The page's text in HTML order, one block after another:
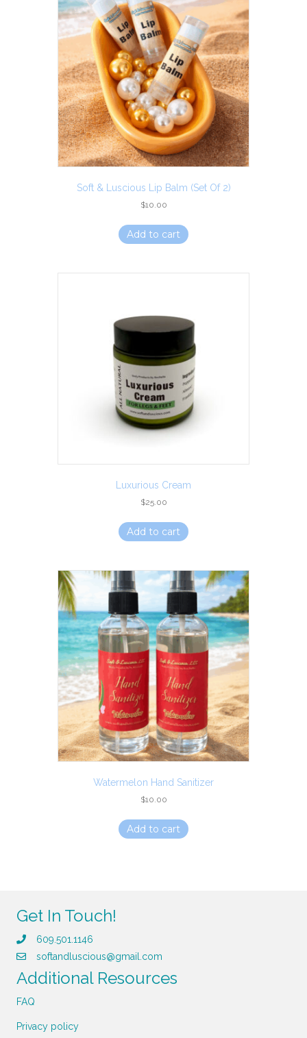
Soft & Luscious Lip Balm (set Of 2)
$10.00
Add to cart
Luxurious Cream
$25.00
Add to cart
Watermelon Hand Sanitizer
$10.00
Add to cart
Get In Touch!
609.501.1146
softandluscious@gmail.com
Additional Resources
FAQ
Privacy policy